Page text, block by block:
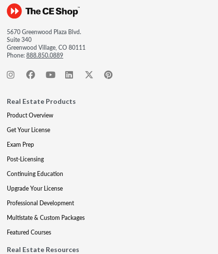
5670 Greenwood Plaza Blvd.
Suite 340
Greenwood Village, CO 80111
Phone:888.850.0889
Real Estate Products
Product Overview
Get Your License
Exam Prep
Post-Licensing
Continuing Education
Upgrade Your License
Professional Development
Multistate & Custom Packages
Featured Courses
Real Estate Resources